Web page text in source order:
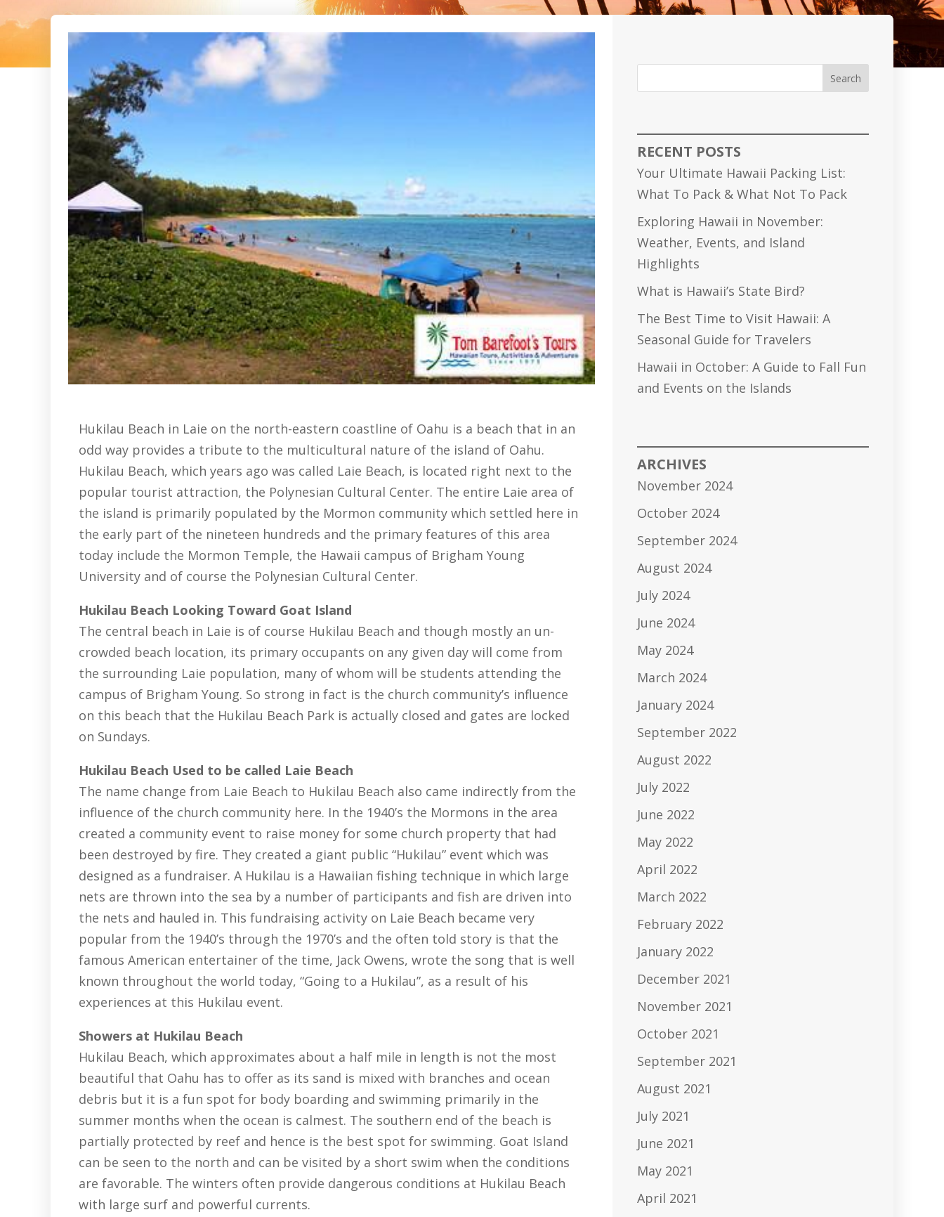
Hukilau Beach in Laie on the north-eastern coastline of Oahu is a beach that in an
odd way provides a tribute to the multicultural nature of the island of Oahu.
Hukilau Beach, which years ago was called Laie Beach, is located right next to the
popular tourist attraction, the Polynesian Cultural Center. The entire Laie area of
the island is primarily populated by the Mormon community which settled here in
the early part of the nineteen hundreds and the primary features of this area
today include the Mormon Temple, the Hawaii campus of Brigham Young
University and of course the Polynesian Cultural Center.
Hukilau Beach Looking Toward Goat Island
The central beach in Laie is of course Hukilau Beach and though mostly an un-
crowded beach location, its primary occupants on any given day will come from
the surrounding Laie population, many of whom will be students attending the
campus of Brigham Young. So strong in fact is the church community’s influence
on this beach that the Hukilau Beach Park is actually closed and gates are locked
on Sundays.
Hukilau Beach Used to be called Laie Beach
The name change from Laie Beach to Hukilau Beach also came indirectly from the
influence of the church community here. In the 1940’s the Mormons in the area
created a community event to raise money for some church property that had
been destroyed by fire. They created a giant public “Hukilau” event which was
designed as a fundraiser. A Hukilau is a Hawaiian fishing technique in which large
nets are thrown into the sea by a number of participants and fish are driven into
the nets and hauled in. This fundraising activity on Laie Beach became very
popular from the 1940’s through the 1970’s and the often told story is that the
famous American entertainer of the time, Jack Owens, wrote the song that is well
known throughout the world today, “Going to a Hukilau”, as a result of his
experiences at this Hukilau event.
Showers at Hukilau Beach
Hukilau Beach, which approximates about a half mile in length is not the most
beautiful that Oahu has to offer as its sand is mixed with branches and ocean
debris but it is a fun spot for body boarding and swimming primarily in the
summer months when the ocean is calmest. The southern end of the beach is
partially protected by reef and hence is the best spot for swimming. Goat Island
can be seen to the north and can be visited by a short swim when the conditions
are favorable. The winters often provide dangerous conditions at Hukilau Beach
with large surf and powerful currents.
Search
RECENT POSTS
Your Ultimate Hawaii Packing List:
What To Pack & What Not To Pack
Exploring Hawaii in November:
Weather, Events, and Island
Highlights
What is Hawaii’s State Bird?
The Best Time to Visit Hawaii: A
Seasonal Guide for Travelers
Hawaii in October: A Guide to Fall Fun
and Events on the Islands
ARCHIVES
November 2024
October 2024
September 2024
August 2024
July 2024
June 2024
May 2024
March 2024
January 2024
September 2022
August 2022
July 2022
June 2022
May 2022
April 2022
March 2022
February 2022
January 2022
December 2021
November 2021
October 2021
September 2021
August 2021
July 2021
June 2021
May 2021
April 2021